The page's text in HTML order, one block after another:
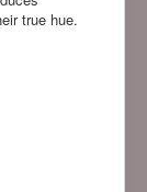
true hue.